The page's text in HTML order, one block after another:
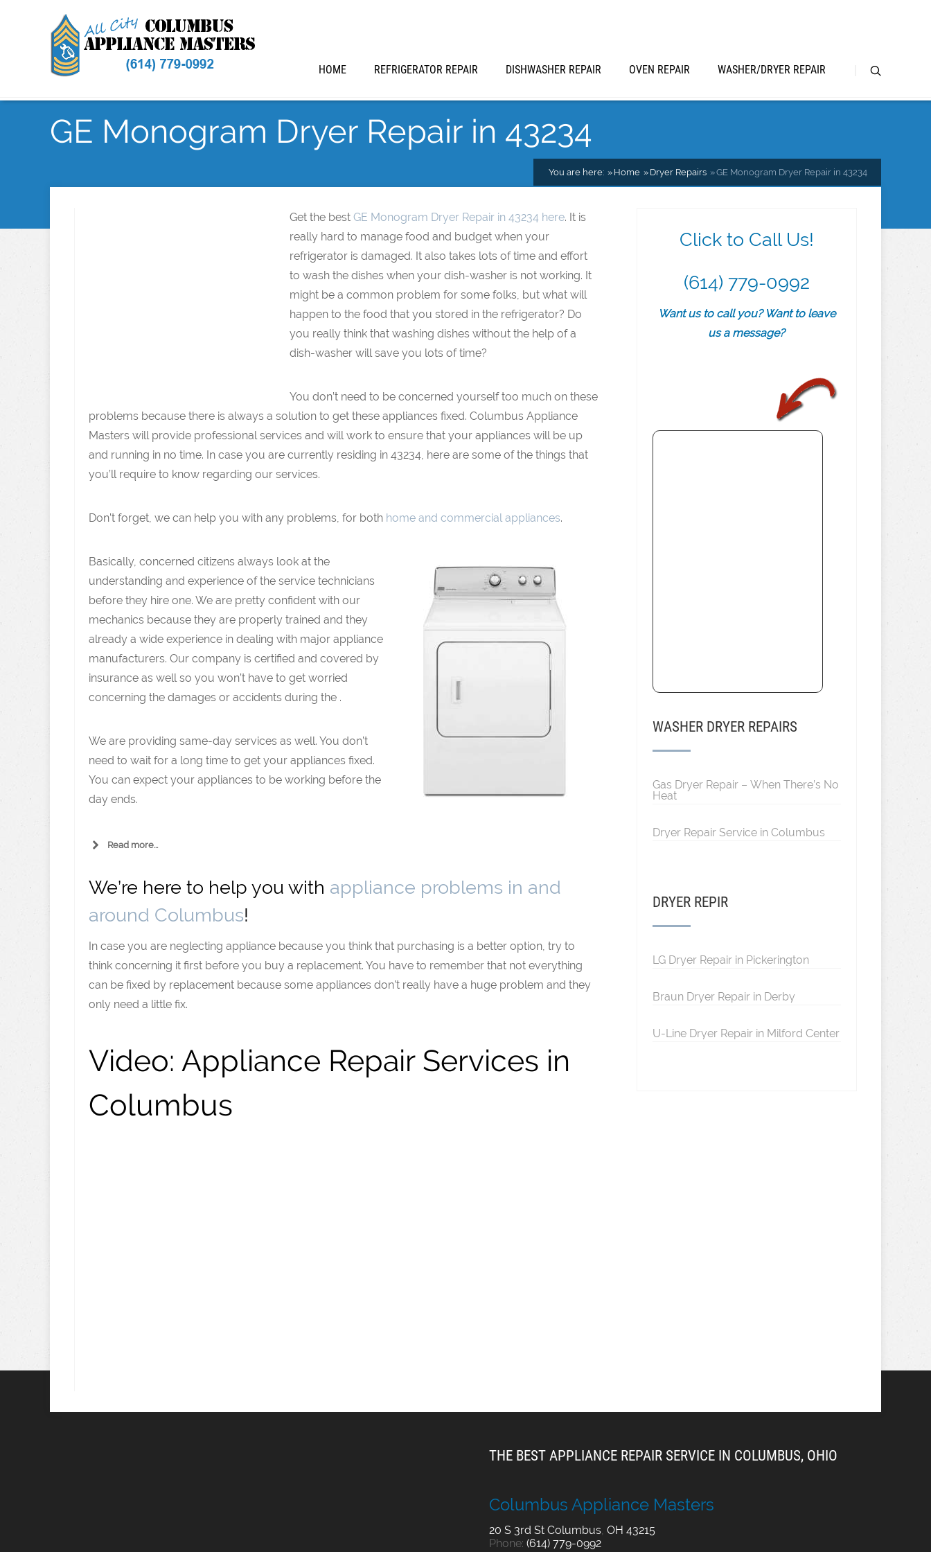
HOME REFRIGERATOR REPAIR DISHWASHER REPAIR OVEN REPAIR WASHER/DRYER REPAIR
GE Monogram Dryer Repair in 43234
You are here: Home Dryer Repairs GE Monogram Dryer Repair in 43234
Get the best GE Monogram Dryer Repair in 43234 here. It is
really hard to manage food and budget when your
refrigerator is damaged. It also takes lots of time and effort
to wash the dishes when your dish-washer is not working. It
might be a common problem for some folks, but what will
happen to the food that you stored in the refrigerator? Do
you really think that washing dishes without the help of a
dish-washer will save you lots of time?
You don’t need to be concerned yourself too much on these
problems because there is always a solution to get these appliances fixed. Columbus Appliance
Masters will provide professional services and will work to ensure that your appliances will be up
and running in no time. In case you are currently residing in 43234, here are some of the things that
you’ll require to know regarding our services.
Don’t forget, we can help you with any problems, for both home and commercial appliances.
Basically, concerned citizens always look at the
understanding and experience of the service technicians
before they hire one. We are pretty confident with our
mechanics because they are properly trained and they
already a wide experience in dealing with major appliance
manufacturers. Our company is certified and covered by
insurance as well so you won’t have to get worried
concerning the damages or accidents during the .
We are providing same-day services as well. You don’t
need to wait for a long time to get your appliances fixed.
You can expect your appliances to be working before the
day ends.
Read more...
We’re here to help you with appliance problems in and
around Columbus!
In case you are neglecting appliance because you think that purchasing is a better option, try to
think concerning it first before you buy a replacement. You have to remember that not everything
can be fixed by replacement because some appliances don’t really have a huge problem and they
only need a little fix.
Video: Appliance Repair Services in
Columbus
Click to Call Us!
(614) 779-0992
Want us to call you? Want to leave
us a message?
WASHER DRYER REPAIRS
Gas Dryer Repair – When There’s No
Heat
Dryer Repair Service in Columbus
DRYER REPIR
LG Dryer Repair in Pickerington
Braun Dryer Repair in Derby
U-Line Dryer Repair in Milford Center
THE BEST APPLIANCE REPAIR SERVICE IN COLUMBUS, OHIO
Columbus Appliance Masters
20 S 3rd St Columbus, OH 43215
Phone: (614) 779-0992